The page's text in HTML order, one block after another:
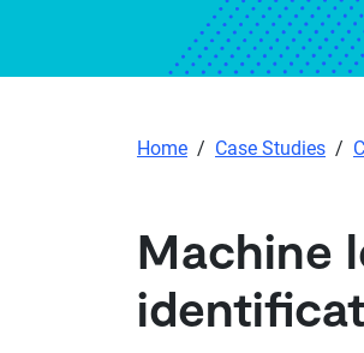
Home / Case Studies /
Machine